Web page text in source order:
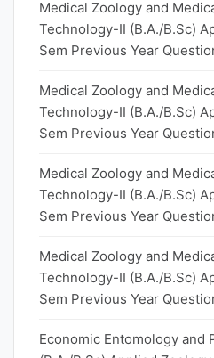
Medical Zoology and
Technology-II (B.A./B.Sc)
Sem Previous Year
Medical Zoology and
Technology-II (B.A./B.Sc)
Sem Previous Year
Medical Zoology and
Technology-II (B.A./B.Sc)
Sem Previous Year
Medical Zoology and
Technology-II (B.A./B.Sc)
Sem Previous Year
Economic Entomology and